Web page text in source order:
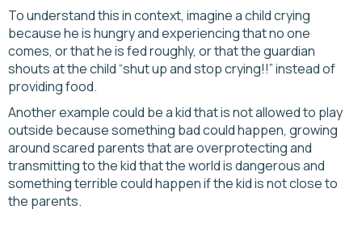
To understand this in context, imagine a child crying
because he is hungry and experiencing that no one
comes, or that he is fed roughly, or that the guardian
shouts at the child “shut up and stop crying!!” instead of
providing food.
Another example could be a kid that is not allowed to play
outside because something bad could happen, growing
around scared parents that are overprotecting and
transmitting to the kid that the world is dangerous and
something terrible could happen if the kid is not close to
the parents.